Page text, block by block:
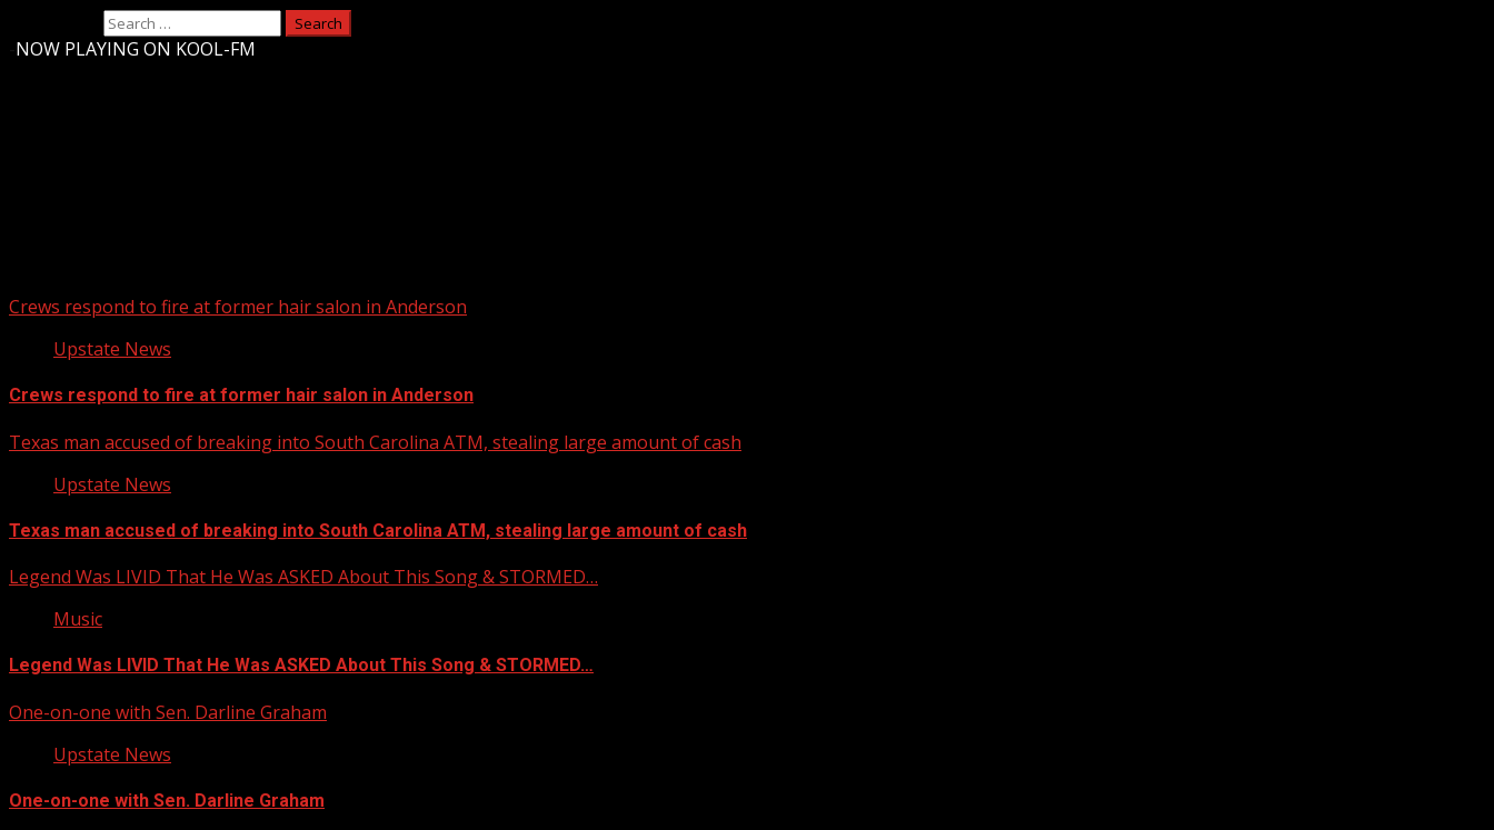
NOW PLAYING ON KOOL-FM
Crews respond to fire at former hair salon in Anderson
Upstate News
Crews respond to fire at former hair salon in Anderson
Texas man accused of breaking into South Carolina ATM, stealing large amount of cash
Upstate News
Texas man accused of breaking into South Carolina ATM, stealing large amount of cash
Legend Was LIVID That He Was ASKED About This Song & STORMED…
Music
Legend Was LIVID That He Was ASKED About This Song & STORMED…
One-on-one with Sen. Darline Graham
Upstate News
One-on-one with Sen. Darline Graham